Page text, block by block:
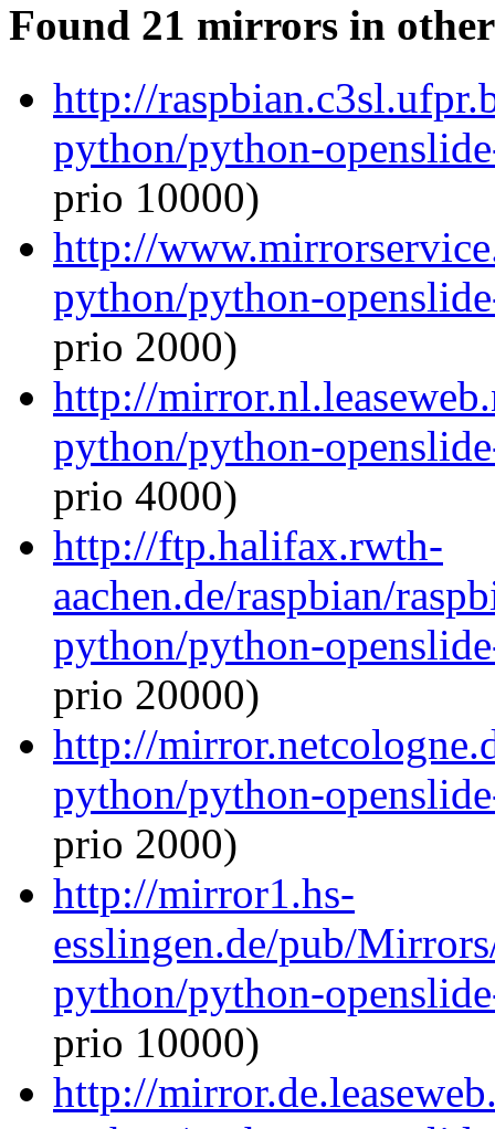
Found 21 mirrors in
http://
python/python-
prio 10000)
http://
python/python-
prio 2000)
http://
python/python-
prio 4000)
http://ftp.halifax.rwth-
aachen.de/raspbian/
python/python-
prio 20000)
http://
python/python-
prio 2000)
http://mirror1.hs-
esslingen.de/pub/
python/python-
prio 10000)
http://